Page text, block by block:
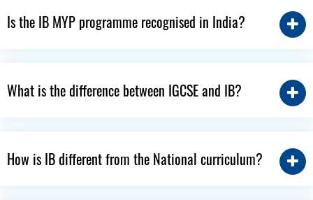
Is the IB MYP programme recognised in India?
What is the difference between IGCSE and IB?
How is IB different from the National curriculum?